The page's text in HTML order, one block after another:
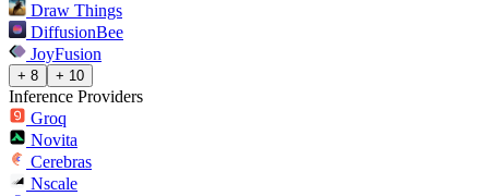
Draw Things
DiffusionBee
JoyFusion
+ 8 + 10
Inference Providers
Groq
Novita
Cerebras
Nscale